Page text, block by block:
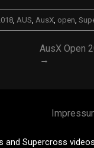
, AUS, AusX, open,
AusX Open
→
and Supercross